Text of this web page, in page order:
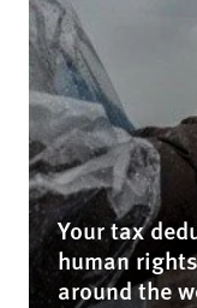
Your tax
human
around the